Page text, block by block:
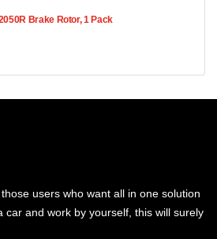
Brake Rotor, 1 Pack
users who want all in one solution
car and work by yourself, this will surely